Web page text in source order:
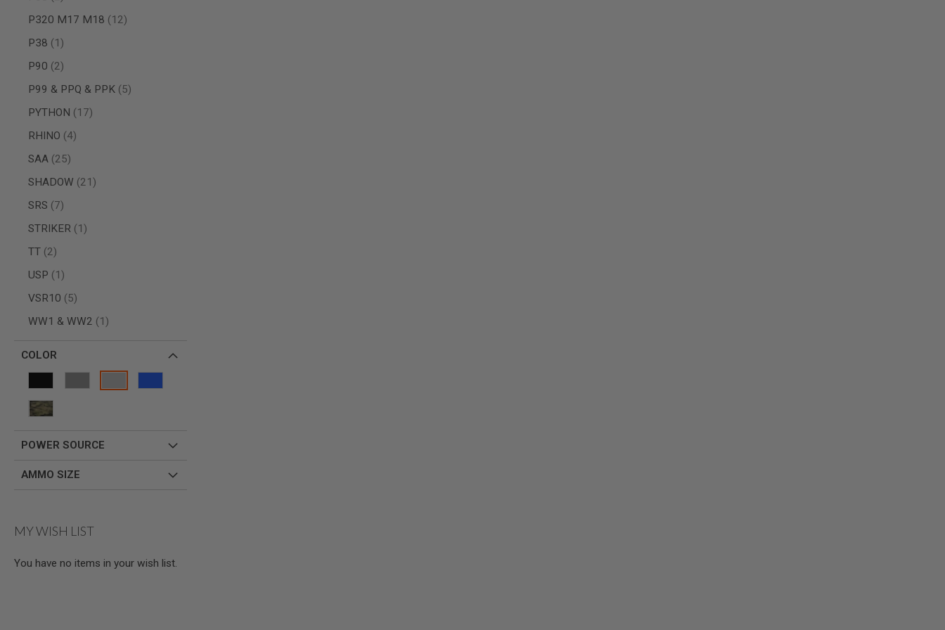
MAGAZINES
PISTOL
MAGAZINES
SHELLS
AEP
MAGAZINES
GAS
CO2
REVOLVER
AIRSOFT
GUN
SPRING
AIRSOFT
RIFLE
SHELL
RIFLE
AIRSOFT
RIFLE
PTW
P320 M17 M18
12
items
P38
1
item
P90
2
items
P99 & PPQ & PPK 5
items
PYTHON
17
items
RHINO
4
items
SAA 25
items
SHADOW
21
items
SRS
7
items
STRIKER
1
item
TT 2
items
USP
1
item
VSR10
5
items
WW1 & WW2
1
item
COLOR
POWER SOURCE
AMMO SIZE
MY WISH LIST
You have no items in your wish list.